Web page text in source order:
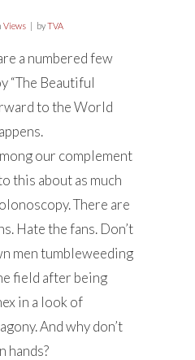
Views byTVA
a numbered few
“The Beautiful
to the World
our complement
this about as much
There are
Hate the fans. Don’t
men tumbleweeding
field after being
in a look of
And why don’t
hands?